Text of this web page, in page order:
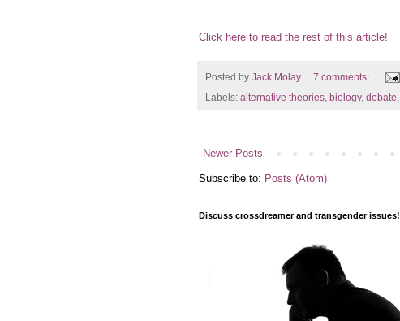
Click here to read the rest of this article!
Posted by Jack Molay
7 comments:
Labels: alternative theories biology, debate
Newer Posts
Subscribe to: Posts (Atom)
Discuss crossdreamer and transgender issues!